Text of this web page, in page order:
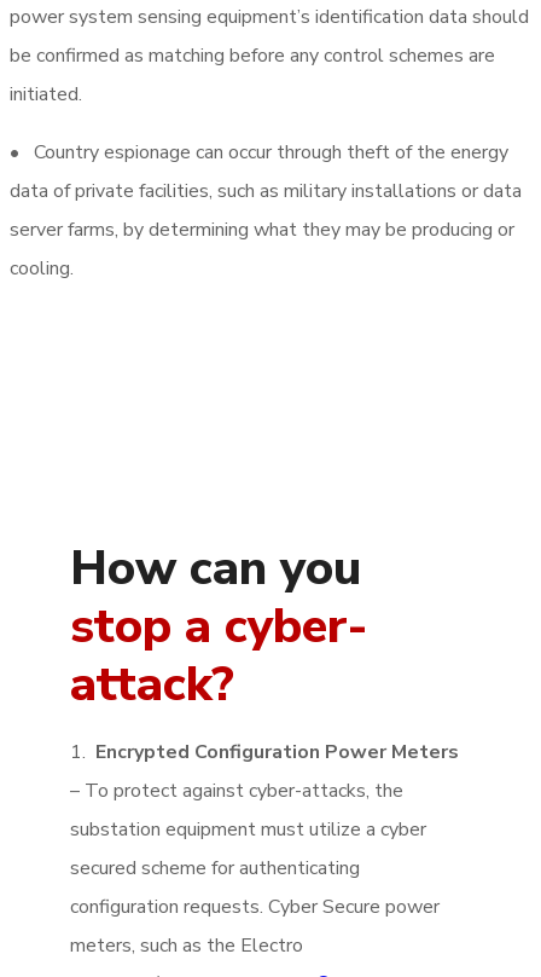
power system sensing equipment’s identification data should
be confirmed as matching before any control schemes are
initiated.
• Country espionage can occur through theft of the energy
data of private facilities, such as military installations or data
server farms, by determining what they may be producing or
cooling.
How can you
stop a cyber-
attack?
1. Encrypted Configuration Power Meters
– To protect against cyber-attacks, the
substation equipment must utilize a cyber
secured scheme for authenticating
configuration requests. Cyber Secure power
meters, such as the Electro